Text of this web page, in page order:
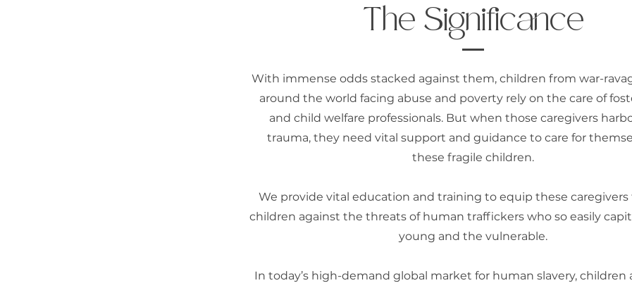
The Significance
With immense odds stacked against them, children from war-
around the world facing abuse and poverty rely on the care of
and child welfare professionals. But when those caregivers
trauma, they need vital support and guidance to care for
these fragile children.
We provide vital education and training to equip these
children against the threats of human traffickers who so easily
young and the vulnerable.
In today’s high-demand global market for human slavery, children